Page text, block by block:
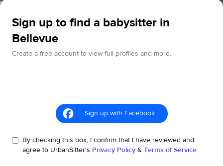
Sign up to find a babysitter in
Bellevue
Create a free account to view full profiles and more.
Sign up with Facebook
By checking this box, I confirm that I have reviewed and
agree to UrbanSitter's Privacy Policy & Terms of Service